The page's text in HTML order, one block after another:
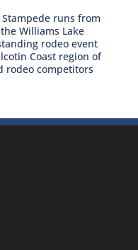
runs from
Williams Lake
rodeo event
Coast region of
rodeo competitors